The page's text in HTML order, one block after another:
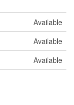
Available
Available
Available